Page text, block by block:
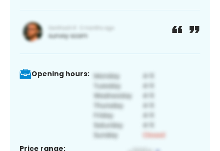
Opening hours:
Price range: